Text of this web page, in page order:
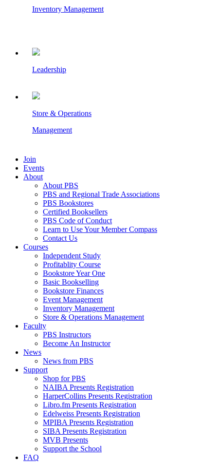
Inventory Management
Leadership
Store & Operations
Management
Join
Events
About
About PBS
PBS and Regional Trade Associations
PBS Bookstores
Certified Booksellers
PBS Code of Conduct
Learn to Use Your Member Compass
Contact Us
Courses
Independent Study
Profitablity Course
Bookstore Year One
Basic Bookselling
Bookstore Finances
Event Management
Inventory Management
Store & Operations Management
Faculty
PBS Instructors
Become An Instructor
News
News from PBS
Support
Shop for PBS
NAIBA Presents Registration
HarperCollins Presents Registration
Libro.fm Presents Registration
Edelweiss Presents Registration
MPIBA Presents Registration
SIBA Presents Registration
MVB Presents
Support the School
FAQ